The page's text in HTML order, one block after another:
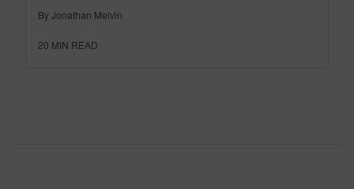
By Jonathan Melvin
20 MIN READ